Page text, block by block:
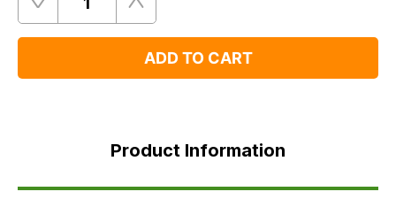
Quantity
Remove
One
Add
One
ADD TO CART
Delivery
Product Information